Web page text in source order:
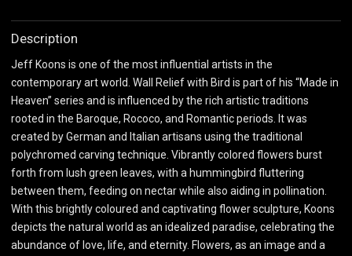
Description
Jeff Koons is one of the most influential artists in the
contemporary art world. Wall Relief with Bird is part of his “Made in
Heaven” series and is influenced by the rich artistic traditions
rooted in the Baroque, Rococo, and Romantic periods. It was
created by German and Italian artisans using the traditional
polychromed carving technique. Vibrantly colored flowers burst
forth from lush green leaves, with a hummingbird fluttering
between them, feeding on nectar while also aiding in pollination.
With this brightly coloured and captivating flower sculpture, Koons
depicts the natural world as an idealized paradise, celebrating the
abundance of love, life, and eternity. Flowers, as an image and a